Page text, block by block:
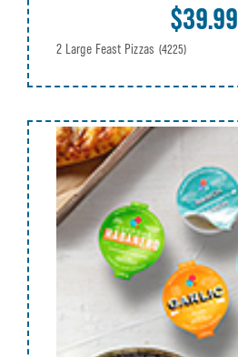
$39.99
2 Large Feast Pizzas (4225)